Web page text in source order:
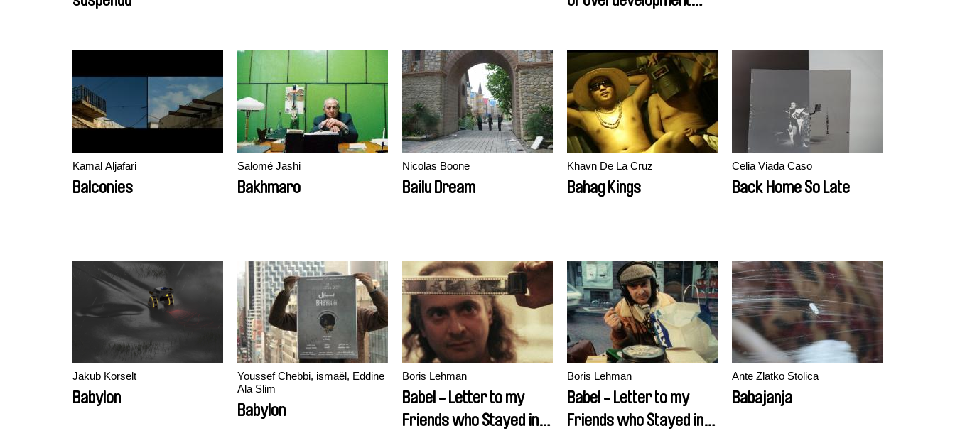
Kamal Aljafari
Balconies
Salomé Jashi
Bakhmaro
Nicolas Boone
Bailu Dream
Khavn De La Cruz
Bahag Kings
Celia Viada Caso
Back Home So Late
Jakub Korselt
Babylon
Youssef Chebbi, ismaël, Eddine
Ala Slim
Babylon
Boris Lehman
Babel - Letter to my
Friends who Stayed in
Boris Lehman
Babel - Letter to my
Friends who Stayed in
Ante Zlatko Stolica
Babajanja